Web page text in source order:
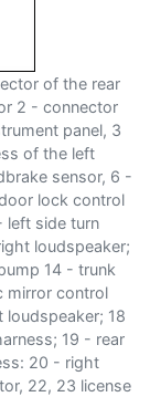
of the rear
2 - connector
panel, 3
of the left
sensor, 6 -
lock control
left side turn
loudspeaker;
14 - trunk
mirror control
loudspeaker; 18
19 - rear
20 - right
22, 23 license